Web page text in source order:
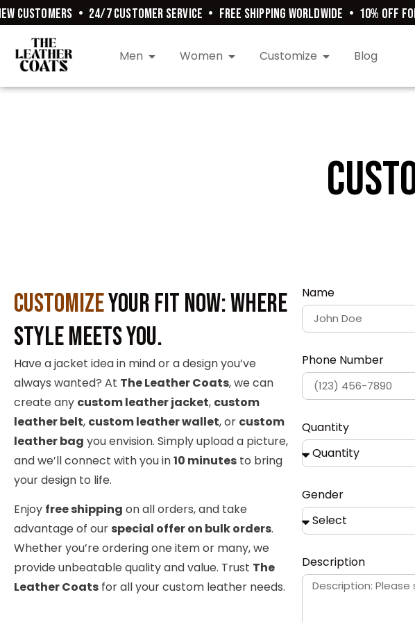
CUSTOMERS 24/7 CUSTOMER SERVICE FREE SHIPPING WORLDWIDE 10% OFF
Men Women Customize Blog
CustomizeYour Fit Now: Where
Style Meets You.
Have a jacket idea in mind or a design you’ve
always wanted? At The Leather Coats, we can
create any custom leather jacket, custom
leather belt, custom leather wallet, or custom
leather bag you envision. Simply upload a picture,
and we’ll connect with you in10 minutes to bring
your design to life.
Enjoy free shipping on all orders, and take
advantage of our special offer on bulk orders.
Whether you’re ordering one item or many, we
provide unbeatable quality and value. Trust The
Leather Coats for all your custom leather needs.
Name
Phone Number
Quantity
Gender
Description